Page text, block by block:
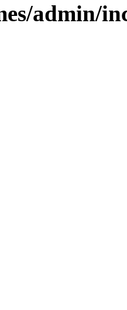
admin/